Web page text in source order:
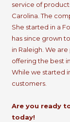
service of
Carolina. The
She started in a
has since grown
in Raleigh. We
offering the best
While we started
customers.
Are you ready
today!